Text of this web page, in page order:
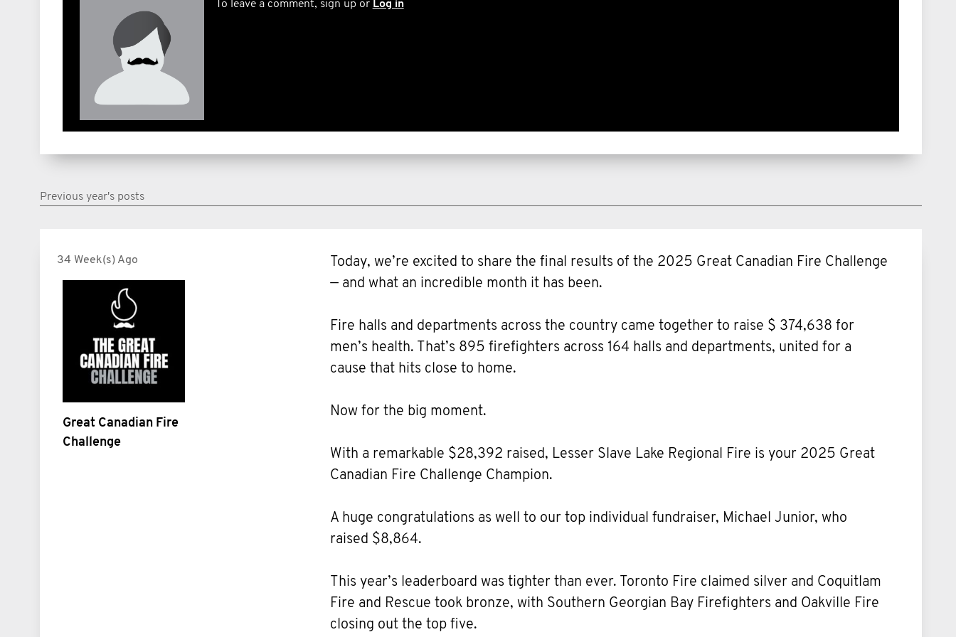
To leave a comment, sign up or Log in
Previous year's posts
34 Week(s) Ago
Great Canadian Fire
Challenge
Today, we’re excited to share the final results of the 2025 Great Canadian Fire Challenge
— and what an incredible month it has been.
Fire halls and departments across the country came together to raise $ 374,638 for
men’s health. That’s 895 firefighters across 164 halls and departments, united for a
cause that hits close to home.
Now for the big moment.
With a remarkable $28,392 raised, Lesser Slave Lake Regional Fire is your 2025 Great
Canadian Fire Challenge Champion.
A huge congratulations as well to our top individual fundraiser, Michael Junior, who
raised $8,864.
This year’s leaderboard was tighter than ever. Toronto Fire claimed silver and Coquitlam
Fire and Rescue took bronze, with Southern Georgian Bay Firefighters and Oakville Fire
closing out the top five.